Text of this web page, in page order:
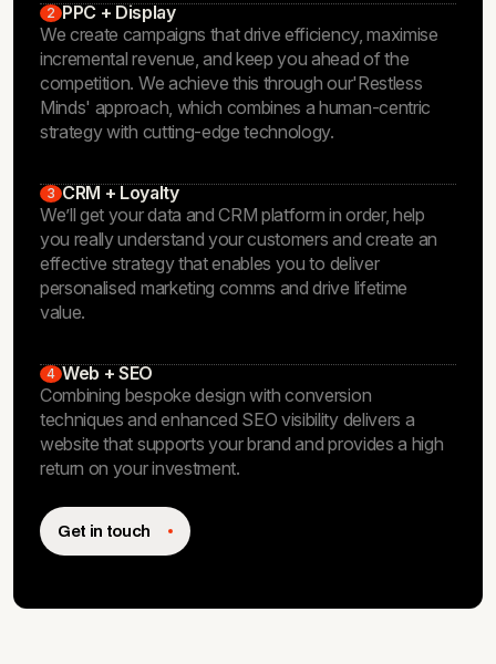
2 PPC + Display
We create campaigns that drive efficiency, maximise
incremental revenue, and keep you ahead of the
competition. We achieve this through our'Restless
Minds' approach, which combines a human-centric
strategy with cutting-edge technology.
3 CRM + Loyalty
We’ll get your data and CRM platform in order, help
you really understand your customers and create an
effective strategy that enables you to deliver
personalised marketing comms and drive lifetime
value.
4 Web + SEO
Combining bespoke design with conversion
techniques and enhanced SEO visibility delivers a
website that supports your brand and provides a high
return on your investment.
Get in touch